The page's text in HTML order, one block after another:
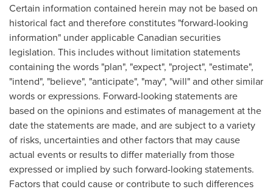
Certain information contained herein may not be based on
historical fact and therefore constitutes "forward-looking
information" under applicable Canadian securities
legislation. This includes without limitation statements
containing the words "plan", "expect", "project", "estimate",
"intend", "believe", "anticipate", "may", "will" and other similar
words or expressions. Forward-looking statements are
based on the opinions and estimates of management at the
date the statements are made, and are subject to a variety
of risks, uncertainties and other factors that may cause
actual events or results to differ materially from those
expressed or implied by such forward-looking statements.
Factors that could cause or contribute to such differences